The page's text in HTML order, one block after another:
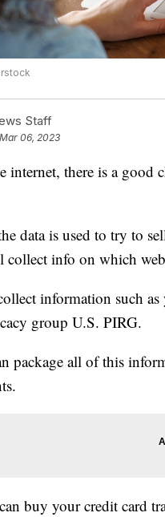
Staff
06, 2023
internet, there is a good
data is used to try to
collect info on which
information such
group U.S. PIRG.
package all of this
buy your credit card